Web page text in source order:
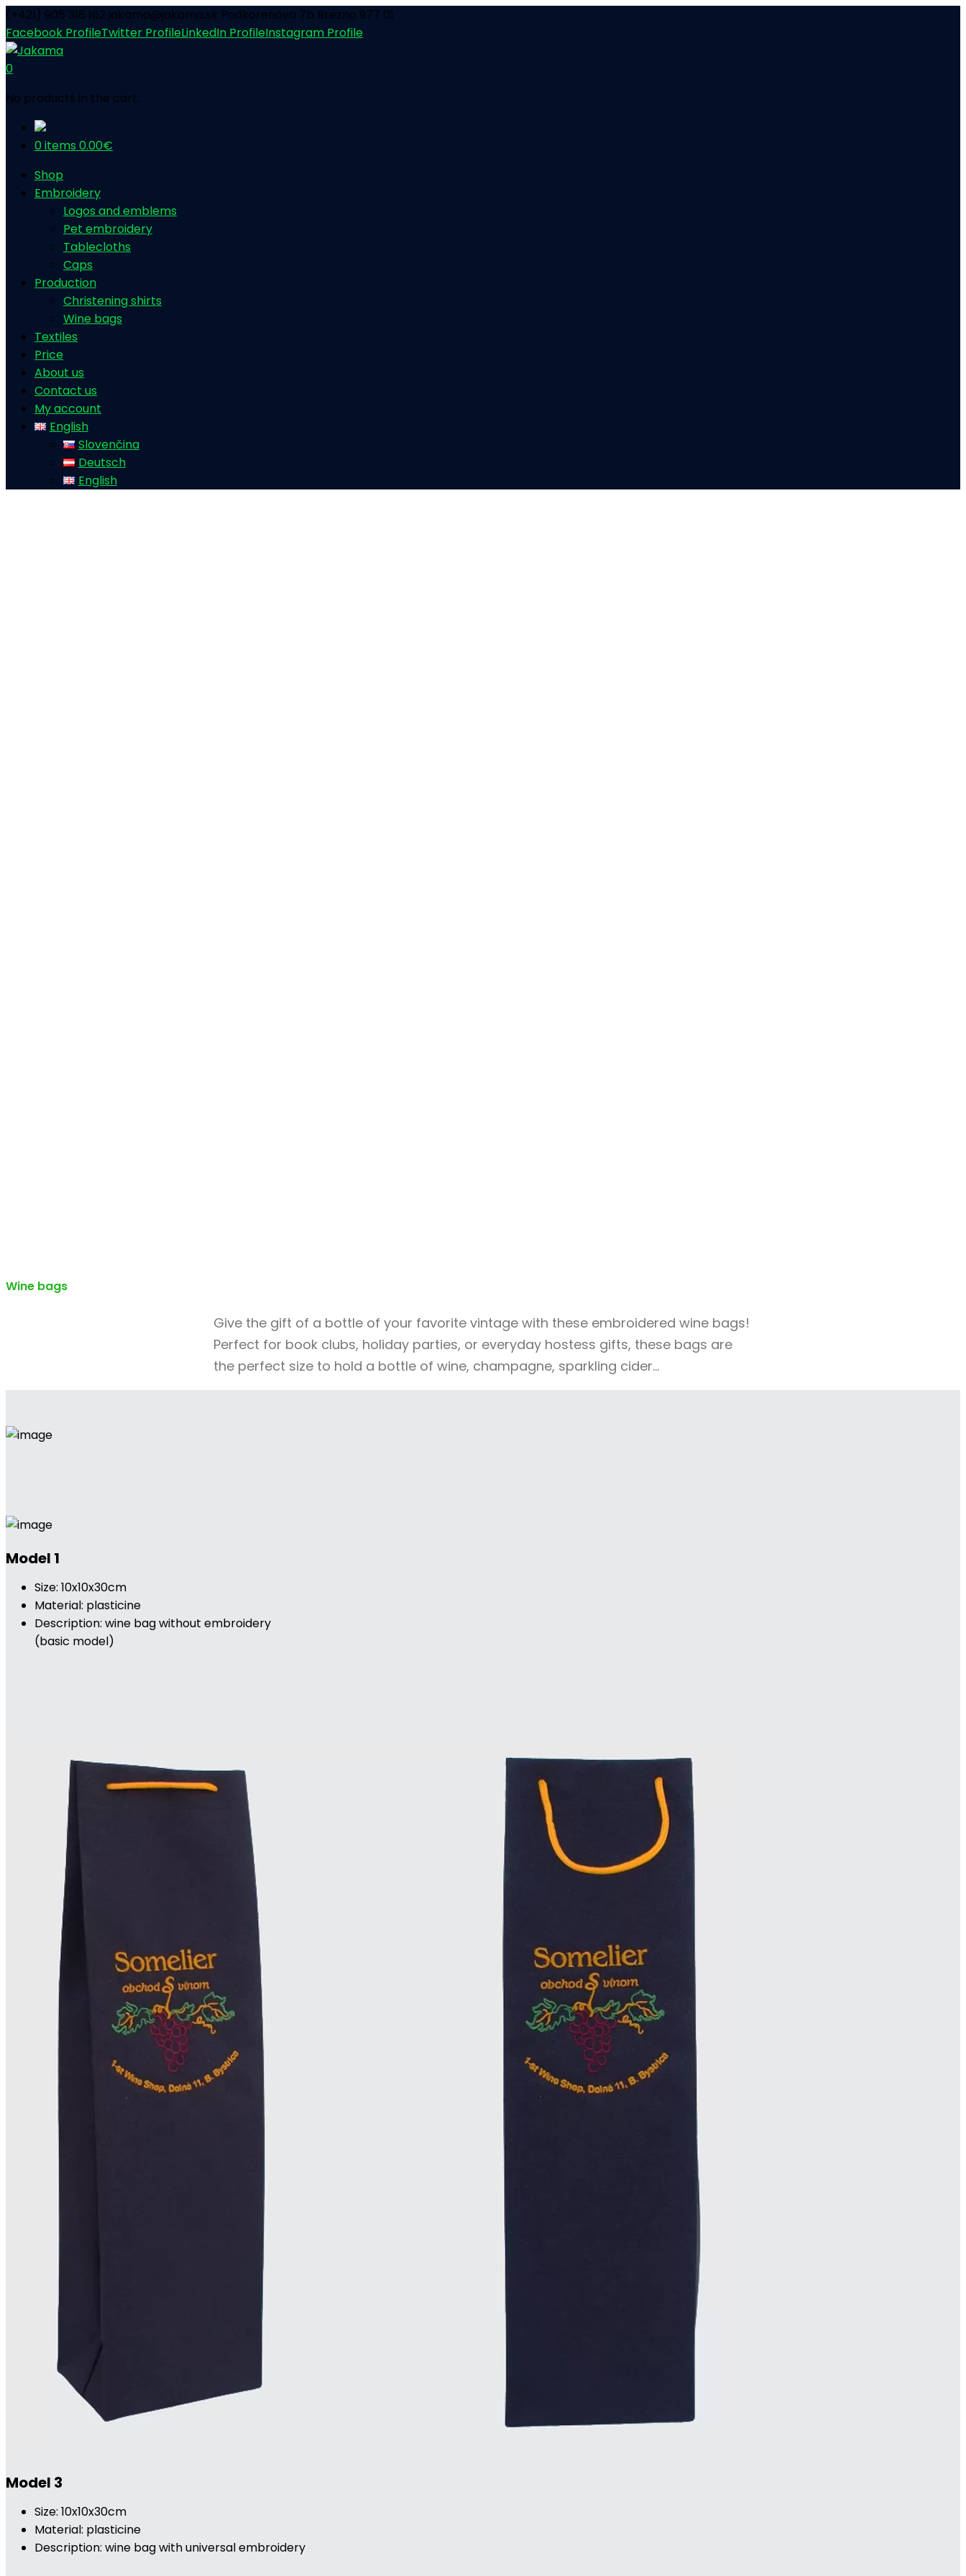
(+421) 905 318 162 jakama@jakama.sk Podkorenova 7b Brezno 977 01
Facebook ProfileTwitter ProfileLinkedIn ProfileInstagram Profile
0
No products in the cart.
0 items 0.00€
Shop
Embroidery
Logos and emblems
Pet embroidery
Tablecloths
Caps
Production
Christening shirts
Wine bags
Textiles
Price
About us
Contact us
My account
English
Slovenčina
Deutsch
English
Wine bags
Give the gift of a bottle of your favorite vintage with these embroidered wine bags!
Perfect for book clubs, holiday parties, or everyday hostess gifts, these bags are
the perfect size to hold a bottle of wine, champagne, sparkling cider…
Model 1
Size: 10x10x30cm
Material: plasticine
Description: wine bag without embroidery
(basic model)
Model 3
Size: 10x10x30cm
Material: plasticine
Description: wine bag with universal embroidery